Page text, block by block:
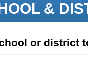
&
or district